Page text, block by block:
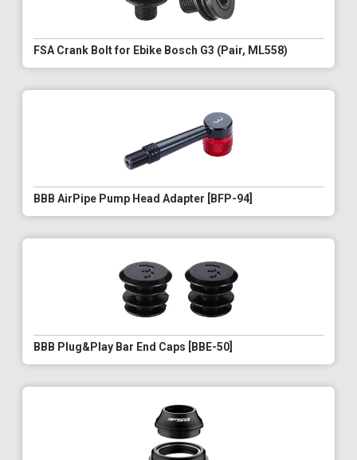
FSA Crank Bolt for Ebike Bosch G3 (Pair, ML558)
BBB AirPipe Pump Head Adapter [BFP-94]
BBB Plug&Play Bar End Caps [BBE-50]